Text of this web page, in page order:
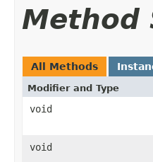
Method
All Methods
Modifier and Type
void
void